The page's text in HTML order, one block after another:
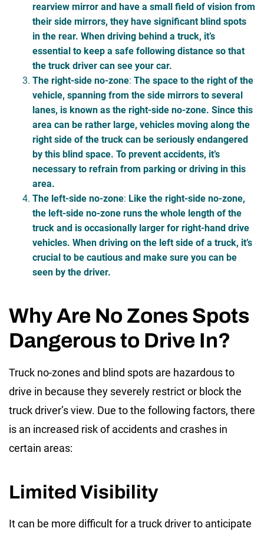
rearview mirror and have a small field of vision from
their side mirrors, they have significant blind spots
in the rear. When driving behind a truck, it’s
essential to keep a safe following distance so that
the truck driver can see your car.
The right-side no-zone: The space to the right of the
vehicle, spanning from the side mirrors to several
lanes, is known as the right-side no-zone. Since this
area can be rather large, vehicles moving along the
right side of the truck can be seriously endangered
by this blind space. To prevent accidents, it’s
necessary to refrain from parking or driving in this
area.
The left-side no-zone: Like the right-side no-zone,
the left-side no-zone runs the whole length of the
truck and is occasionally larger for right-hand drive
vehicles. When driving on the left side of a truck, it’s
crucial to be cautious and make sure you can be
seen by the driver.
Why Are No Zones Spots
Dangerous to Drive In?
Truck no-zones and blind spots are hazardous to
drive in because they severely restrict or block the
truck driver’s view. Due to the following factors, there
is an increased risk of accidents and crashes in
certain areas:
Limited Visibility
It can be more difficult for a truck driver to anticipate